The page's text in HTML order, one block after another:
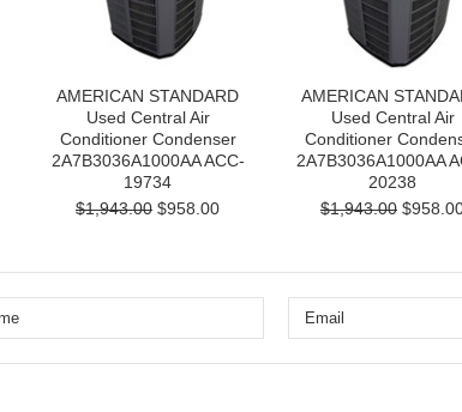
AMERICAN STANDARD
Used Central Air
Conditioner Condenser
2A7B3036A1000AA ACC-
19734
$1,943.00 $958.00
AMERICAN
Used Central Air
Conditioner
2A7B3036A1000AA
20238
$1,943.00